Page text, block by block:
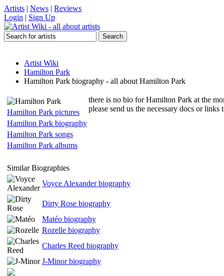
Artists | News | Reviews
Login | Sign Up
Artist Wiki
Hamilton Park
Hamilton Park biography - all about Hamilton Park
Hamilton Park pictures
Hamilton Park biography
Hamilton Park songs
Hamilton Park albums
there is no bio for Hamilton Park at the
please send us the necessary docs or
Similar Biographies
Voyce Alexander biography
Dirty Rose biography
Matéo biography
Rozelle biography
Charles Reed biography
J-Minor biography